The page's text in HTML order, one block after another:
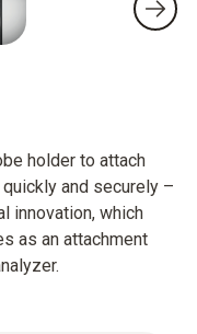
holder to attach
and securely –
innovation, which
as an attachment